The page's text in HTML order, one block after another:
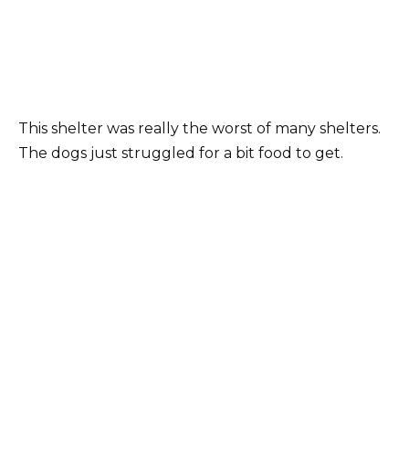
This shelter was really the worst of many shelters.
The dogs just struggled for a bit food to get.